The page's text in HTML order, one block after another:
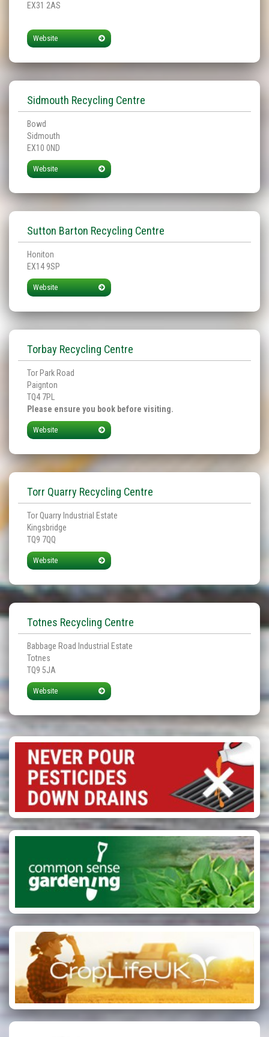
EX31 2AS
Website
Sidmouth Recycling Centre
Bowd
Sidmouth
EX10 0ND
Website
Sutton Barton Recycling Centre
Honiton
EX14 9SP
Website
Torbay Recycling Centre
Tor Park Road
Paignton
TQ4 7PL
Please ensure you book before visiting.
Website
Torr Quarry Recycling Centre
Tor Quarry Industrial Estate
Kingsbridge
TQ9 7QQ
Website
Totnes Recycling Centre
Babbage Road Industrial Estate
Totnes
TQ9 5JA
Website